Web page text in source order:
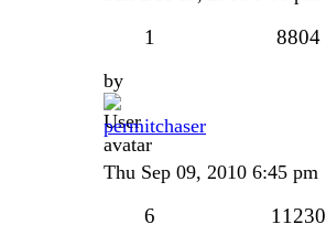
1 8804
by
permitchaser
Thu Sep 09, 2010 6:45 pm
6 11230